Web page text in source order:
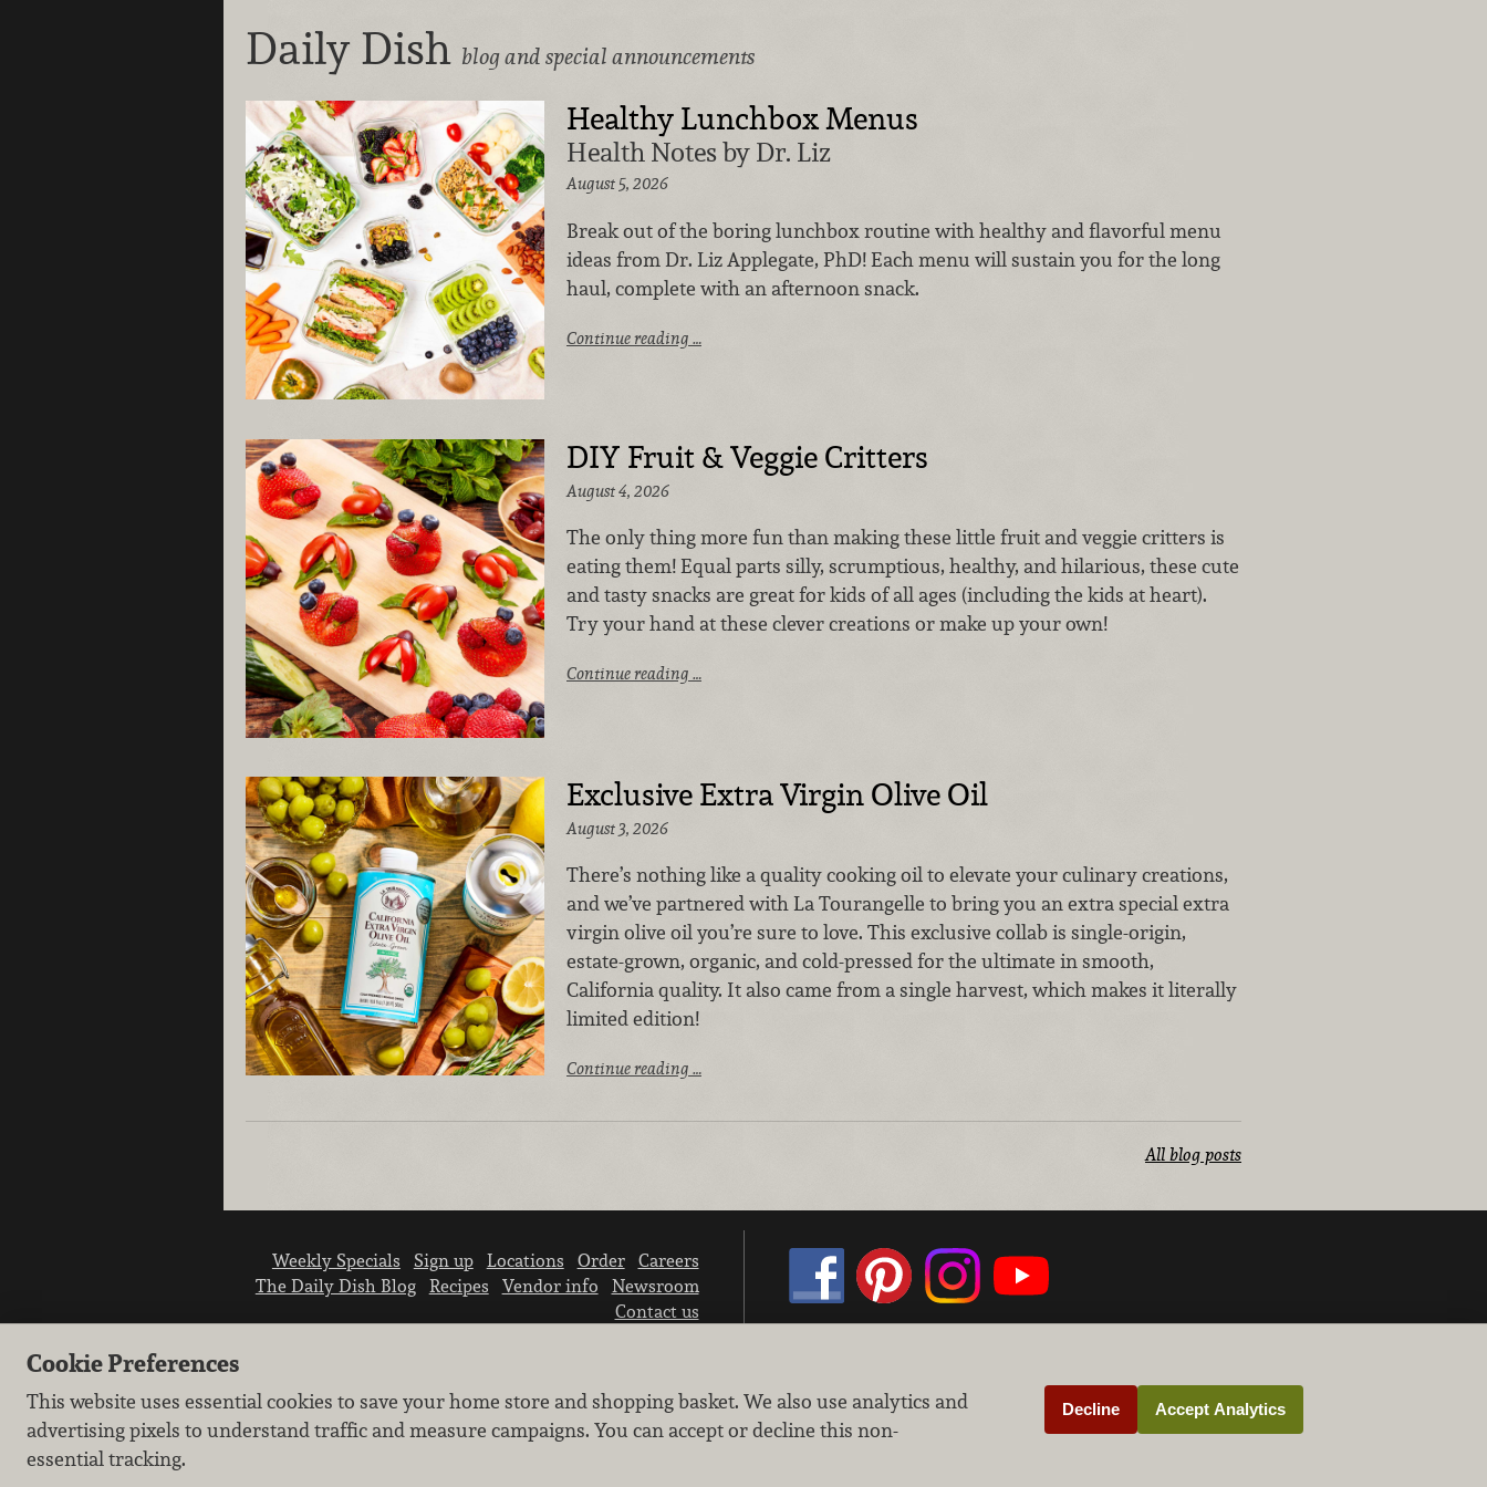
Daily Dish blog and special announcements
Healthy Lunchbox Menus
Health Notes by Dr. Liz
August 5, 2026
Break out of the boring lunchbox routine with healthy and flavorful menu
ideas from Dr. Liz Applegate, PhD! Each menu will sustain you for the long
haul, complete with an afternoon snack.
Continue reading …
DIY Fruit & Veggie Critters
August 4, 2026
The only thing more fun than making these little fruit and veggie critters is
eating them! Equal parts silly, scrumptious, healthy, and hilarious, these cute
and tasty snacks are great for kids of all ages (including the kids at heart).
Try your hand at these clever creations or make up your own!
Continue reading …
Exclusive Extra Virgin Olive Oil
August 3, 2026
There’s nothing like a quality cooking oil to elevate your culinary creations,
and we’ve partnered with La Tourangelle to bring you an extra special extra
virgin olive oil you’re sure to love. This exclusive collab is single-origin,
estate-grown, organic, and cold-pressed for the ultimate in smooth,
California quality. It also came from a single harvest, which makes it literally
limited edition!
Continue reading …
All blog posts
Weekly Specials Sign up Locations Order
Careers
The Daily Dish Blog
Recipes Vendor info
Newsroom
Contact us
Learn how we protect and respect the privacy of our guests.
Cookie settings
Cookie Preferences
This website uses essential cookies to save your home store and shopping basket. We also use analytics and
advertising pixels to understand traffic and measure campaigns. You can accept or decline this non-
essential tracking.
Decline Accept Analytics